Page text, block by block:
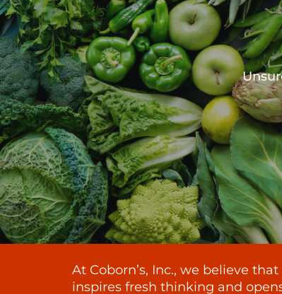
At Coborn’s, Inc., we believe
inspires fresh thinking and